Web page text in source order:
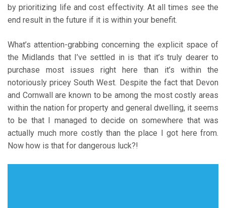
by prioritizing life and cost effectivity. At all times see the
end result in the future if it is within your benefit.
What’s attention-grabbing concerning the explicit space of
the Midlands that I’ve settled in is that it’s truly dearer to
purchase most issues right here than it’s within the
notoriously pricey South West. Despite the fact that Devon
and Cornwall are known to be among the most costly areas
within the nation for property and general dwelling, it seems
to be that I managed to decide on somewhere that was
actually much more costly than the place I got here from.
Now how is that for dangerous luck?!